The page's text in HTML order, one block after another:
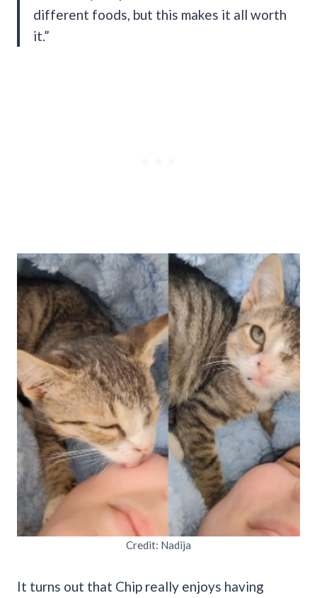
different foods, but this makes it all worth
it.”
Credit: Nadija
It turns out that Chip really enjoys having